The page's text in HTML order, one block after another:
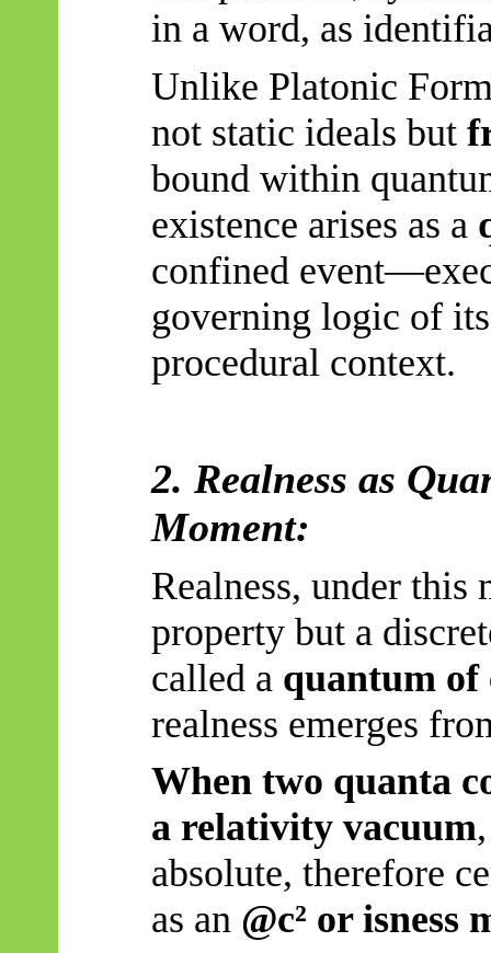
in a word, as
Unlike Platonic
not static ideals but
bound within
existence arises as a
confined
governing logic of
procedural context.
2. Realness as
Moment:
Realness, under
property but a
called a quantum of
realness emerges
When two quanta
a relativity vacuum
absolute, therefore
as an @c² or isness